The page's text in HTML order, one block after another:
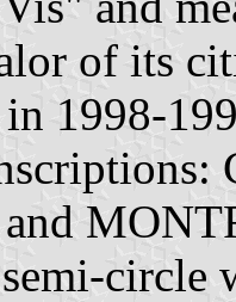
of its
1998-
and
circle